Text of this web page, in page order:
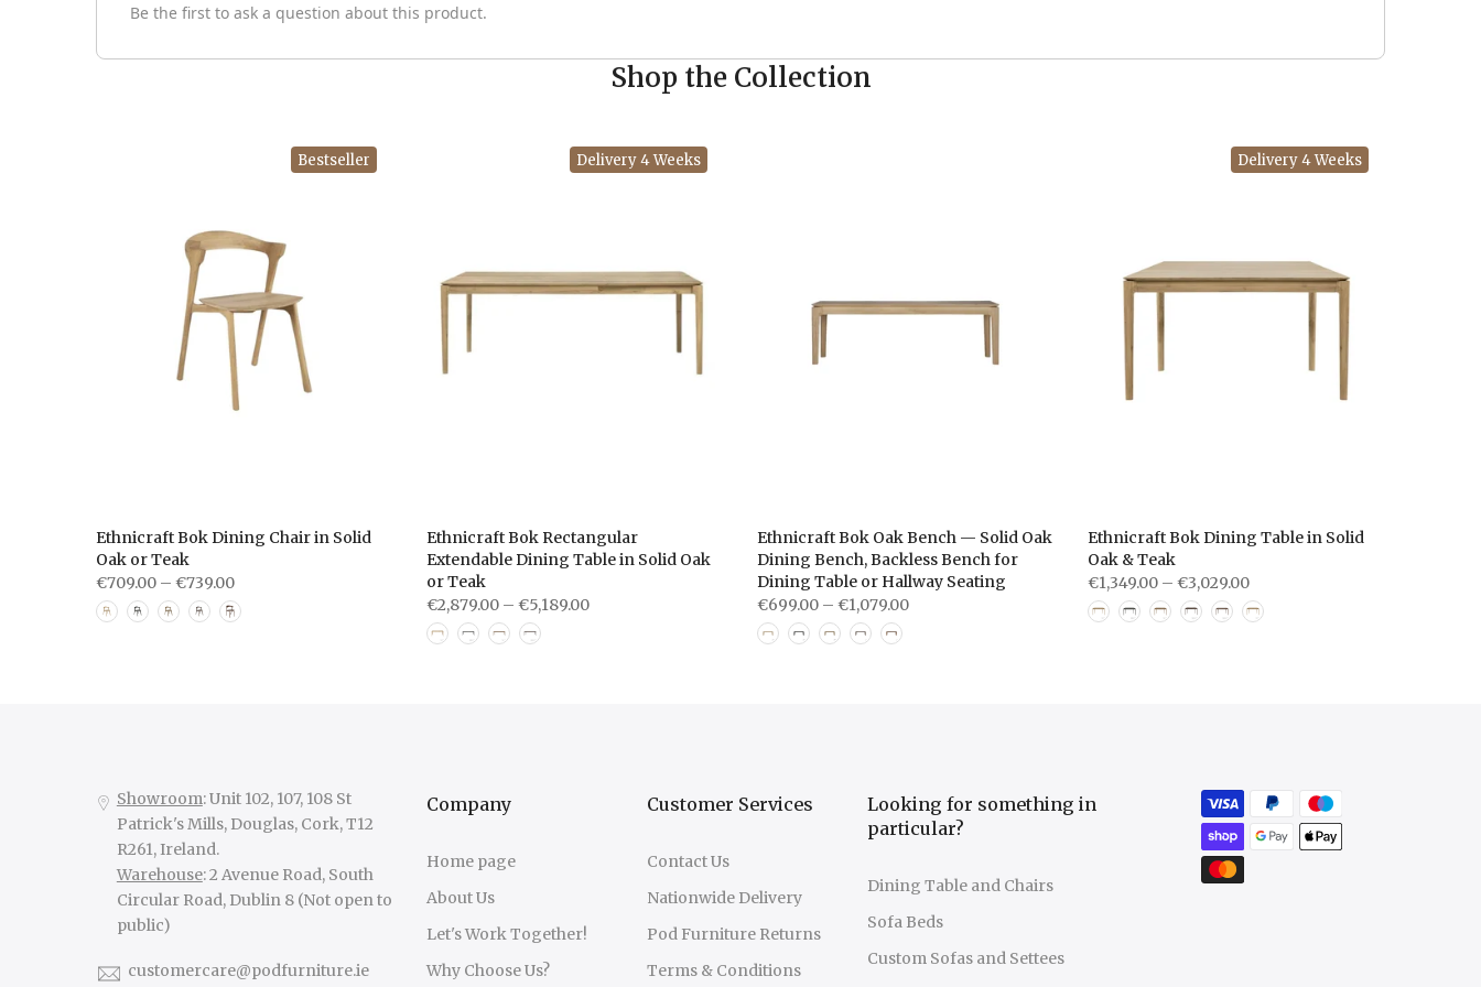
Be the first to ask a question about this product.
Shop the Collection
Bestseller
Ethnicraft Bok Dining Chair in Solid
Oak or Teak
€709.00 – €739.00
Delivery 4 Weeks
Ethnicraft Bok Rectangular
Extendable Dining Table in Solid Oak
or Teak
€2,879.00 – €5,189.00
Ethnicraft Bok Oak Bench — Solid Oak
Dining Bench, Backless Bench for
Dining Table or Hallway Seating
€699.00 – €1,079.00
Delivery 4 Weeks
Ethnicraft Bok Dining Table in Solid
Oak & Teak
€1,349.00 – €3,029.00
Showroom: Unit 102, 107, 108 St
Patrick's Mills, Douglas, Cork, T12
R261, Ireland.
Warehouse: 2 Avenue Road, South
Circular Road, Dublin 8 (Not open to
public)
customercare@podfurniture.ie
Company
Home page
About Us
Let's Work Together!
Why Choose Us?
Customer Services
Contact Us
Nationwide Delivery
Pod Furniture Returns
Terms & Conditions
Looking for something in
particular?
Dining Table and Chairs
Sofa Beds
Custom Sofas and Settees